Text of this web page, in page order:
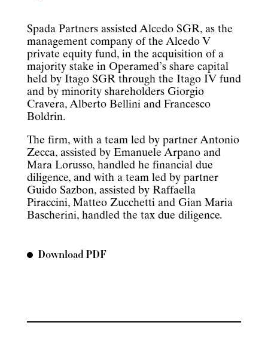
Spada Partners assisted Alcedo SGR, as the
management company of the Alcedo V
private equity fund, in the acquisition of a
majority stake in Operamed’s share capital
held by Itago SGR through the Itago IV fund
and by minority shareholders Giorgio
Cravera, Alberto Bellini and Francesco
Boldrin.
The firm, with a team led by partner Antonio
Zecca, assisted by Emanuele Arpano and
Mara Lorusso, handled he financial due
diligence, and with a team led by partner
Guido Sazbon, assisted by Raffaella
Piraccini, Matteo Zucchetti and Gian Maria
Bascherini, handled the tax due diligence.
Download PDF